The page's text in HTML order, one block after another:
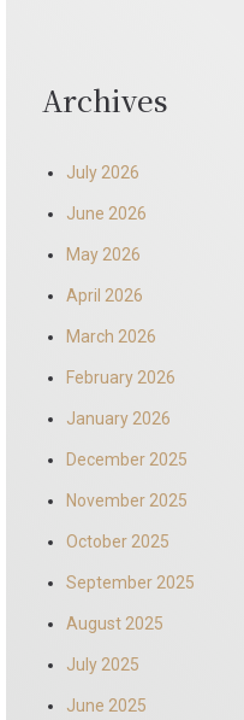
Archives
July 2026
June 2026
May 2026
April 2026
March 2026
February 2026
January 2026
December 2025
November 2025
October 2025
September 2025
August 2025
July 2025
June 2025